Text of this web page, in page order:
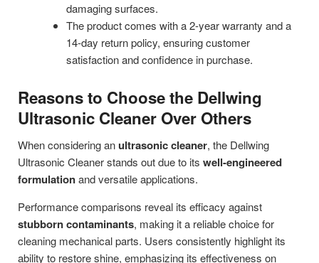
damaging surfaces.
The product comes with a 2-year warranty and a
14-day return policy, ensuring customer
satisfaction and confidence in purchase.
Reasons to Choose the Dellwing
Ultrasonic Cleaner Over Others
When considering anultrasonic cleaner, the Dellwing
Ultrasonic Cleaner stands out due to its well-engineered
formulationand versatile applications.
Performance comparisons reveal its efficacy against
stubborn contaminants, making it a reliable choice for
cleaning mechanical parts. Users consistently highlight its
ability to restore shine, emphasizing its effectiveness on